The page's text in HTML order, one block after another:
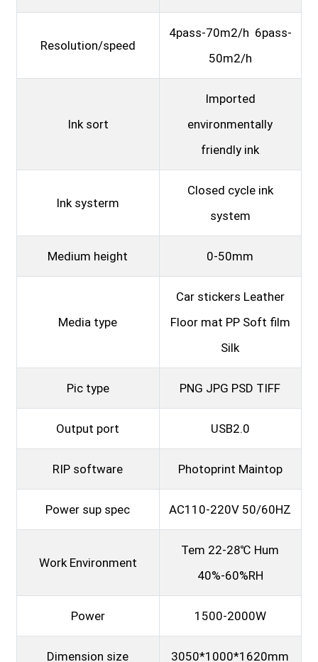
Resolution/speed
4pass-70m2/h 6pass-
50m2/h
Ink sort
Imported
environmentally
friendly ink
Ink systerm
Closed cycle ink
system
Medium height 0-50mm
Media type
Car stickers Leather
Floor mat PP Soft film
Silk
Pic type PNG JPG PSD TIFF
Output port USB2.0
RIP software Photoprint Maintop
Power sup spec AC110-220V 50/60HZ
Work Environment
Tem 22-28℃ Hum
40%-60%RH
Power 1500-2000W
Dimension size 3050*1000*1620mm